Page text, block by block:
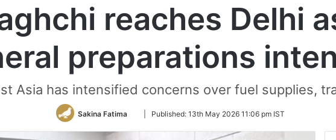
reaches Delhi
preparations
Asia has intensified concerns over fuel supplies,
Sakina Fatima
Follow
Twitter
Published: 13th May 2026 11:06 pm IST